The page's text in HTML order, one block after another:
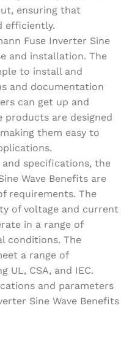
ensuring that
efficiently.
Fuse Inverter Sine
and installation. The
to install and
and documentation
can get up and
products are designed
them easy to
specifications, the
Wave Benefits are
requirements. The
of voltage and current
in a range of
conditions. The
a range of
UL, CSA, and IEC.
and parameters
Sine Wave Benefits